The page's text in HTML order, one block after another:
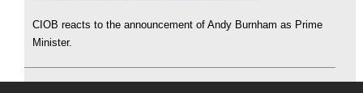
CIOB reacts to the announcement of Andy Burnham as Prime
Minister.